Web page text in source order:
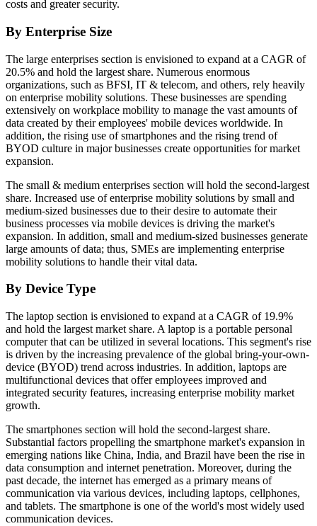
costs and greater security.
By Enterprise Size
The large enterprises section is envisioned to expand at a CAGR of
20.5% and hold the largest share. Numerous enormous
organizations, such as BFSI, IT & telecom, and others, rely heavily
on enterprise mobility solutions. These businesses are spending
extensively on workplace mobility to manage the vast amounts of
data created by their employees' mobile devices worldwide. In
addition, the rising use of smartphones and the rising trend of
BYOD culture in major businesses create opportunities for market
expansion.
The small & medium enterprises section will hold the second-largest
share. Increased use of enterprise mobility solutions by small and
medium-sized businesses due to their desire to automate their
business processes via mobile devices is driving the market's
expansion. In addition, small and medium-sized businesses generate
large amounts of data; thus, SMEs are implementing enterprise
mobility solutions to handle their vital data.
By Device Type
The laptop section is envisioned to expand at a CAGR of 19.9%
and hold the largest market share. A laptop is a portable personal
computer that can be utilized in several locations. This segment's rise
is driven by the increasing prevalence of the global bring-your-own-
device (BYOD) trend across industries. In addition, laptops are
multifunctional devices that offer employees improved and
integrated security features, increasing enterprise mobility market
growth.
The smartphones section will hold the second-largest share.
Substantial factors propelling the smartphone market's expansion in
emerging nations like China, India, and Brazil have been the rise in
data consumption and internet penetration. Moreover, during the
past decade, the internet has emerged as a primary means of
communication via various devices, including laptops, cellphones,
and tablets. The smartphone is one of the world's most widely used
communication devices.